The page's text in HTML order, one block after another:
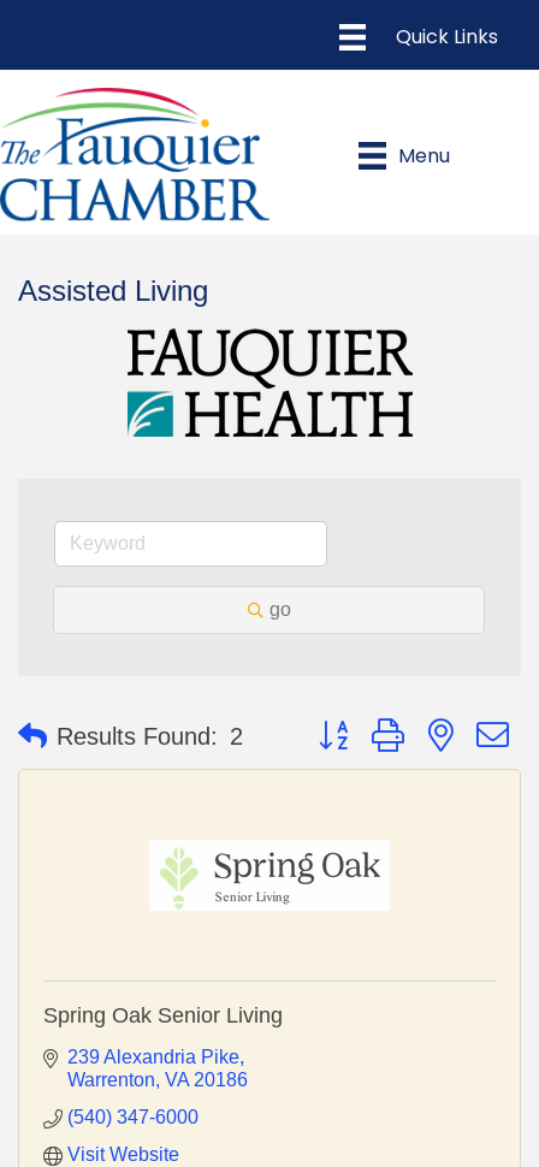
Menu
Assisted Living
go
Results Found: 2 Button group with nested
Spring Oak Senior Living
239 Alexandria Pike
Warrenton VA 20186
(540) 347-6000
Visit Website